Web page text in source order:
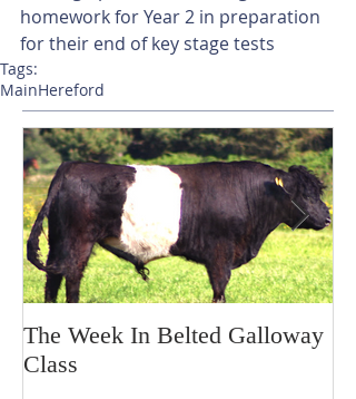
homework for Year 2 in preparation
for their end of key stage tests
Tags:
MainHereford
The Week In Belted Galloway
Class